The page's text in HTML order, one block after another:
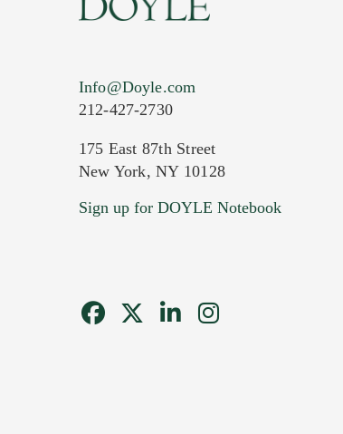
Info@Doyle.com
212-427-2730
175 East 87th Street
New York, NY 10128
Sign up for DOYLE Notebook